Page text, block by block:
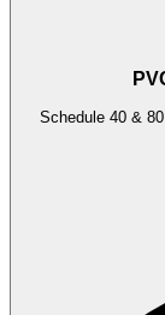
Schedule 40 &